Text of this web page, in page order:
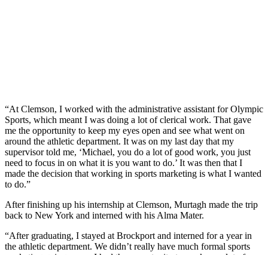
“At Clemson, I worked with the administrative assistant for Olympic
Sports, which meant I was doing a lot of clerical work. That gave
me the opportunity to keep my eyes open and see what went on
around the athletic department. It was on my last day that my
supervisor told me, ‘Michael, you do a lot of good work, you just
need to focus in on what it is you want to do.’ It was then that I
made the decision that working in sports marketing is what I wanted
to do.”
After finishing up his internship at Clemson, Murtagh made the trip
back to New York and interned with his Alma Mater.
“After graduating, I stayed at Brockport and interned for a year in
the athletic department. We didn’t really have much formal sports